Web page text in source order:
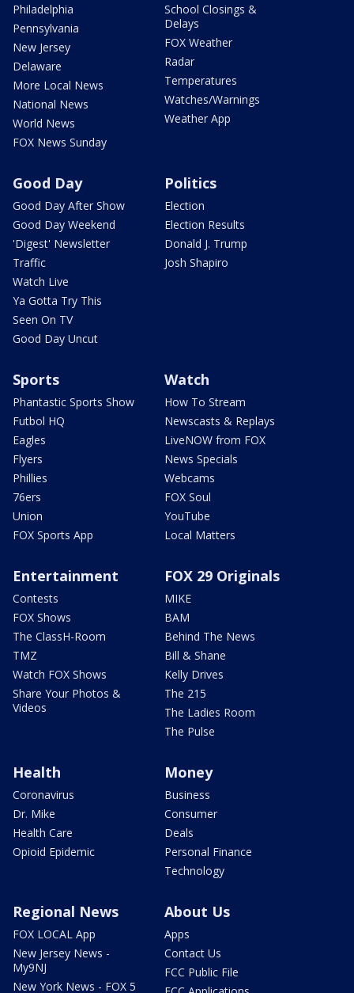
Philadelphia
Pennsylvania
New Jersey
Delaware
More Local News
National News
World News
FOX News Sunday
School Closings &
Delays
FOX Weather
Radar
Temperatures
Watches/Warnings
Weather App
Good Day
Good Day After Show
Good Day Weekend
'Digest' Newsletter
Traffic
Watch Live
Ya Gotta Try This
Seen On TV
Good Day Uncut
Politics
Election
Election Results
Donald J. Trump
Josh Shapiro
Sports
Phantastic Sports Show
Futbol HQ
Eagles
Flyers
Phillies
76ers
Union
FOX Sports App
Watch
How To Stream
Newscasts & Replays
LiveNOW from FOX
News Specials
Webcams
FOX Soul
YouTube
Local Matters
Entertainment
Contests
FOX Shows
The ClassH-Room
TMZ
Watch FOX Shows
Share Your Photos &
Videos
FOX 29 Originals
MIKE
BAM
Behind The News
Bill & Shane
Kelly Drives
The 215
The Ladies Room
The Pulse
Health
Coronavirus
Dr. Mike
Health Care
Opioid Epidemic
Money
Business
Consumer
Deals
Personal Finance
Technology
Regional News
FOX LOCAL App
New Jersey News -
My9NJ
New York News - FOX 5
About Us
Apps
Contact Us
FCC Public File